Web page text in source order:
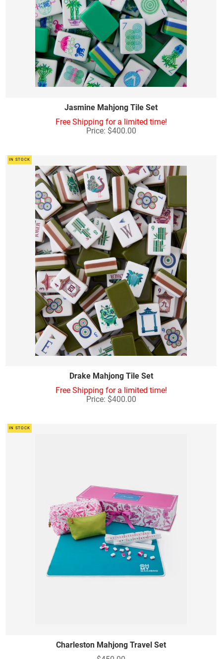
Jasmine Mahjong Tile Set
Free Shipping for a limited time!
Price: $400.00
IN STOCK
Drake Mahjong Tile Set
Free Shipping for a limited time!
Price: $400.00
IN STOCK
Charleston Mahjong Travel Set